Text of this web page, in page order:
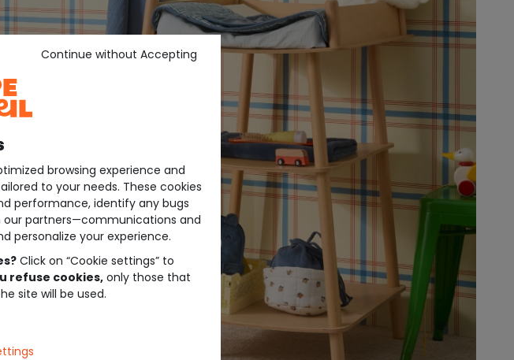
browsing experience and
to your needs. These cookies
performance, identify any bugs
partners—communications and
personalize your experience.
Click on “Cookie settings” to
refuse cookies,only those that
site will be used.
Continue without Accepting